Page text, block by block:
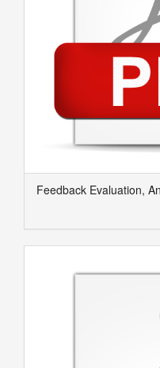
Feedback Evaluation,